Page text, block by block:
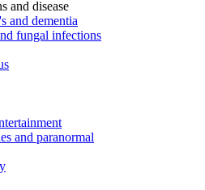
and disease
and dementia
fungal infections
and paranormal